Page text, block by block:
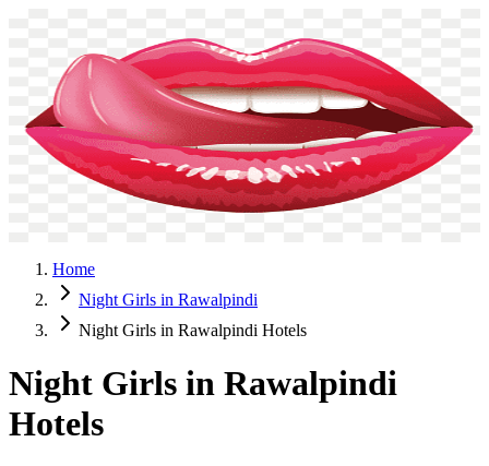
Call Girls
Escorts
Night Girls
Privacy PolicyContact
Home
Night Girls in Rawalpindi
Night Girls in Rawalpindi Hotels
Night Girls in Rawalpindi
Hotels